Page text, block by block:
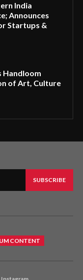
India
Announces
Startups &
Handloom
of Art, Culture
SUBSCRIBE
CONTENT